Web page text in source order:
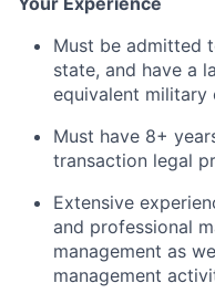
Must be admitted
state, and have a
equivalent military
Must have 8+
transaction legal
Extensive
and professional
management as
management